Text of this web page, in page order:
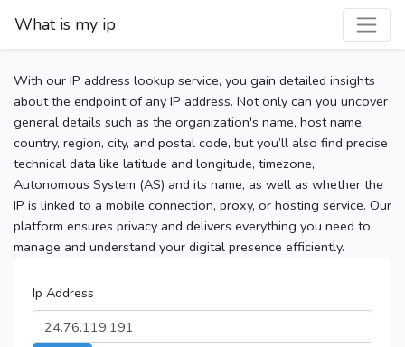
What is my ip
With our IP address lookup service, you gain detailed insights
about the endpoint of any IP address. Not only can you uncover
general details such as the organization's name, host name,
country, region, city, and postal code, but you’ll also find precise
technical data like latitude and longitude, timezone,
Autonomous System (AS) and its name, as well as whether the
IP is linked to a mobile connection, proxy, or hosting service. Our
platform ensures privacy and delivers everything you need to
manage and understand your digital presence efficiently.
Ip Address